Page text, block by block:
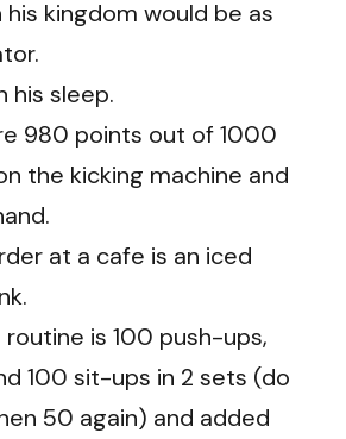
kingdom would be as
his sleep.
980 points out of 1000
the kicking machine and
at a cafe is an iced
routine is 100 push-ups,
100 sit-ups in 2 sets (do
50 again) and added